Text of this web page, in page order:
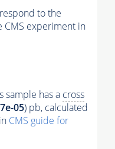
to the
CMS experiment in
sample has a cross
05) pb, calculated
CMS guide for